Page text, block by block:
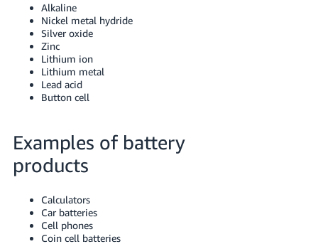
TW
日
本
語
-
Español
- ES
Alkaline
Nickel metal hydride
Silver oxide
Zinc
Lithium ion
Lithium metal
Lead acid
Button cell
Examples of battery
products
Calculators
Car batteries
Cell phones
Coin cell batteries